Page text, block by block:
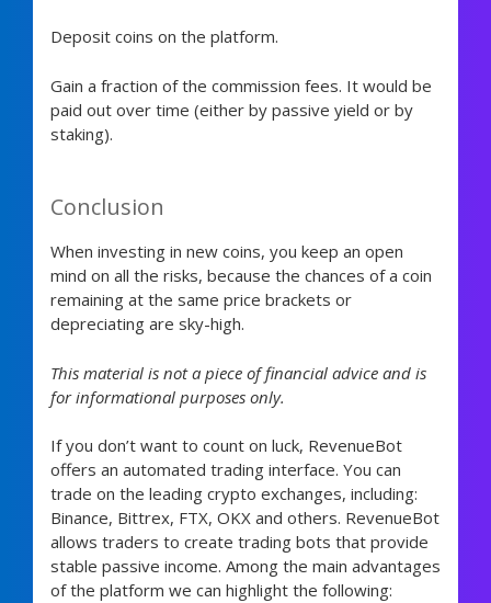
Deposit coins on the platform.
Gain a fraction of the commission fees. It would be
paid out over time (either by passive yield or by
staking).
Conclusion
When investing in new coins, you keep an open
mind on all the risks, because the chances of a coin
remaining at the same price brackets or
depreciating are sky-high.
This material is not a piece of financial advice and is
for informational purposes only.
If you don’t want to count on luck, RevenueBot
offers an automated trading interface. You can
trade on the leading crypto exchanges, including:
Binance, Bittrex, FTX, OKX and others. RevenueBot
allows traders to create trading bots that provide
stable passive income. Among the main advantages
of the platform we can highlight the following: